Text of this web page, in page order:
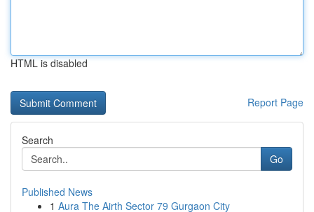
HTML is disabled
Report Page
Search
Go
Published News
1 Aura The Airth Sector 79 Gurgaon City